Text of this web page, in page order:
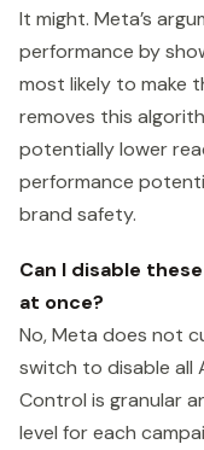
It might. Meta’s
performance by
most likely to make
removes this
potentially lower
performance
brand safety.
Can I disable
at once?
No, Meta does not
switch to disable all
Control is granular
level for each